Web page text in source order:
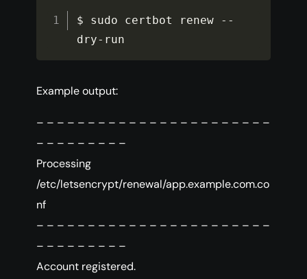
$ sudo certbot renew --
dry- run
Example output:
– – – – – – – – – – – – – – – – – – – – – – –
– – – – – – – – –
Processing
/etc/letsencrypt/renewal/app.example.com.co
nf
– – – – – – – – – – – – – – – – – – – – – – –
– – – – – – – – –
Account registered.